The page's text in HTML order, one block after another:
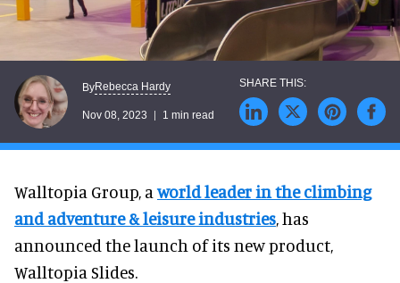
ByRebecca Hardy
Nov 08, 2023 1 min read
Walltopia Group, aworld leader in the climbing
and adventure & leisure industries, has
announced the launch of its new product,
Walltopia Slides.